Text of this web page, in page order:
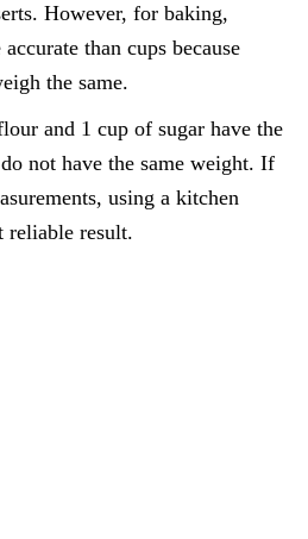
However, for baking,
than cups because
the same.
and 1 cup of sugar have the
not have the same weight. If
using a kitchen
reliable result.